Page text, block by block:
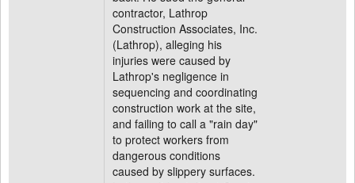
contractor, Lathrop
Construction Associates, Inc.
(Lathrop), alleging his
injuries were caused by
Lathrop's negligence in
sequencing and coordinating
construction work at the site,
and failing to call a "rain day"
to protect workers from
dangerous conditions
caused by slippery surfaces.